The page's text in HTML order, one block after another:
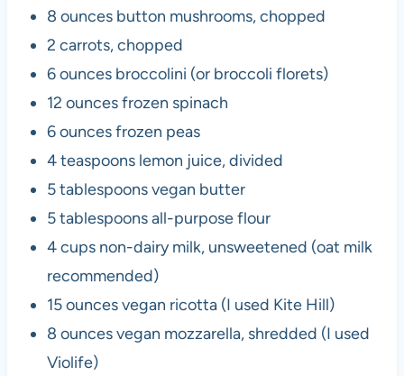
8 ounces button mushrooms, chopped
2 carrots, chopped
6 ounces broccolini (or broccoli florets)
12 ounces frozen spinach
6 ounces frozen peas
4 teaspoons lemon juice, divided
5 tablespoons vegan butter
5 tablespoons all-purpose flour
4 cups non-dairy milk, unsweetened (oat milk
recommended)
15 ounces vegan ricotta (I used Kite Hill)
8 ounces vegan mozzarella, shredded (I used
Violife)